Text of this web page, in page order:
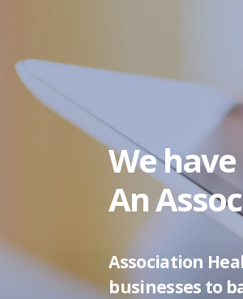
We
An
Association
businesses to